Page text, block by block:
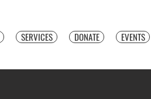
SERVICES DONATE EVENTS